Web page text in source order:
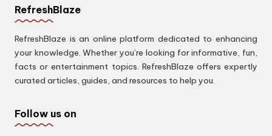
RefreshBlaze
RefreshBlaze is an online platform dedicated to enhancing
your knowledge. Whether you’re looking for informative, fun,
facts or entertainment topics. RefreshBlaze offers expertly
curated articles, guides, and resources to help you.
Follow us on